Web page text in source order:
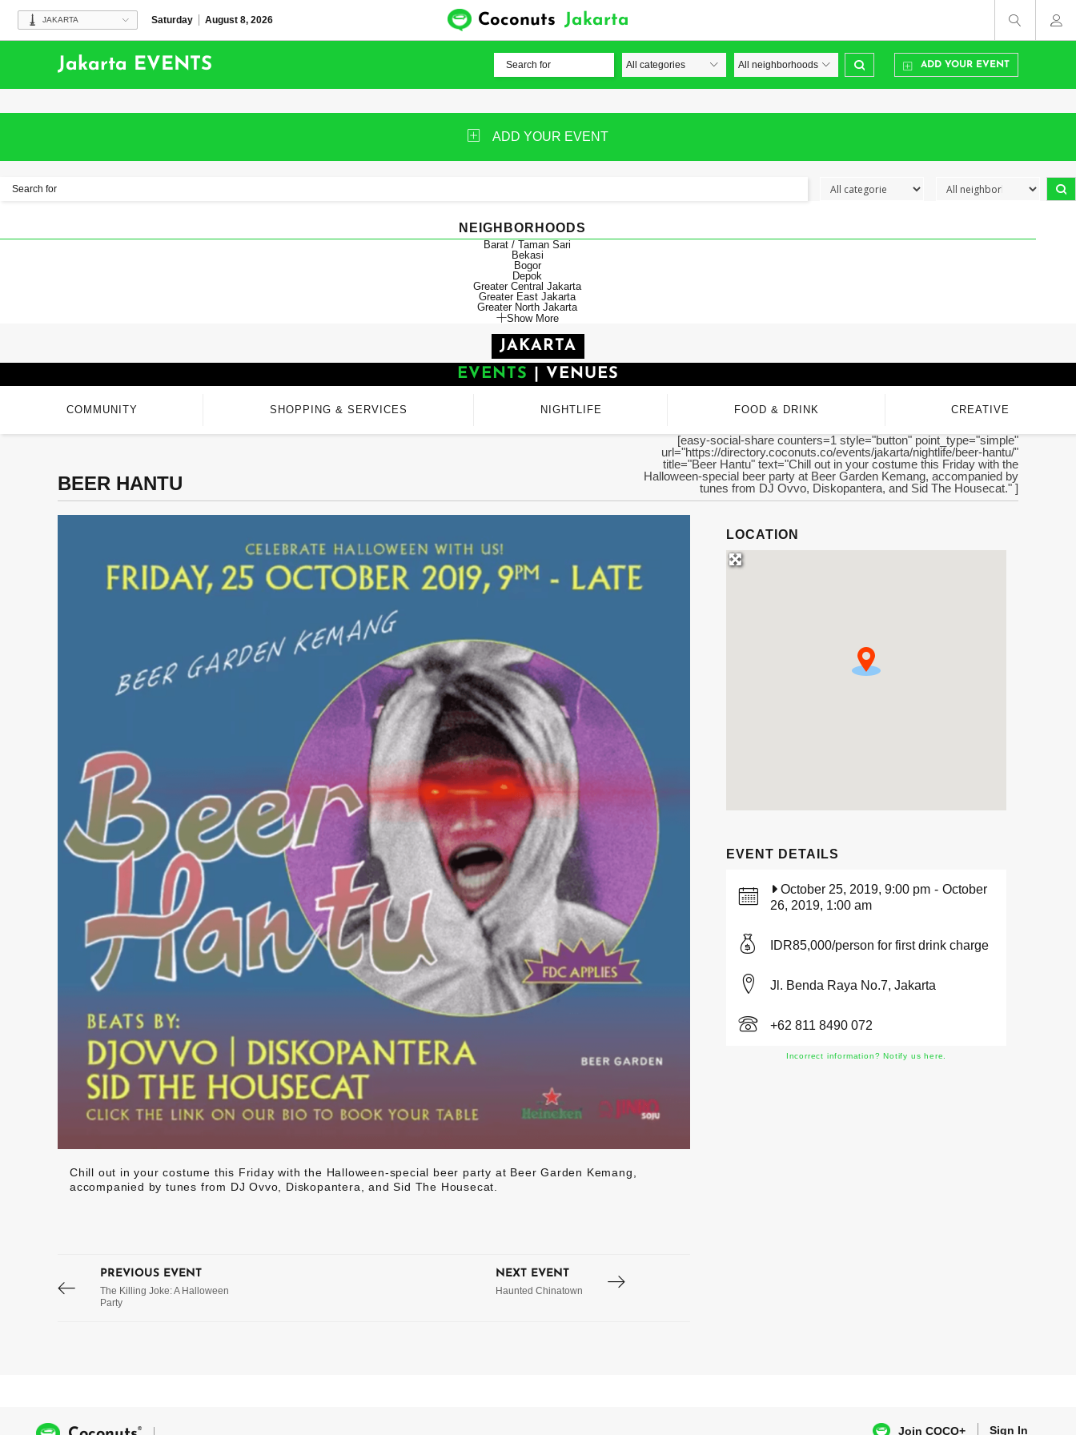
JAKARTA Saturday August 8, 2026 Coconuts Jakarta
Jakarta EVENTS ADD YOUR EVENT
ADD YOUR EVENT
NEIGHBORHOODS
Barat / Taman Sari
Bekasi
Bogor
Depok
Greater Central Jakarta
Greater East Jakarta
Greater North Jakarta
Show More
JAKARTA
EVENTS
VENUES
COMMUNITY SHOPPING & SERVICES NIGHTLIFE FOOD & DRINK CREATIVE
BEER HANTU
[easy-social-share counters=1 style="button" point_type="simple"
url="https://directory.coconuts.co/events/jakarta/nightlife/beer-hantu/"
title="Beer Hantu" text="Chill out in your costume this Friday with the
Halloween-special beer party at Beer Garden Kemang, accompanied by
tunes from DJ Ovvo, Diskopantera, and Sid The Housecat." ]
Chill out in your costume this Friday with the Halloween-special beer party at Beer Garden Kemang,
accompanied by tunes from DJ Ovvo, Diskopantera, and Sid The Housecat.
PREVIOUS EVENT
The Killing Joke: A Halloween
Party
NEXT EVENT
Haunted Chinatown
LOCATION
EVENT DETAILS
October 25, 2019, 9:00 pm - October
26, 2019, 1:00 am
IDR85,000/person for first drink charge
Jl. Benda Raya No.7, Jakarta
+62 811 8490 072
Incorrect information? Notify us here.
® Join COCO+ Sign In